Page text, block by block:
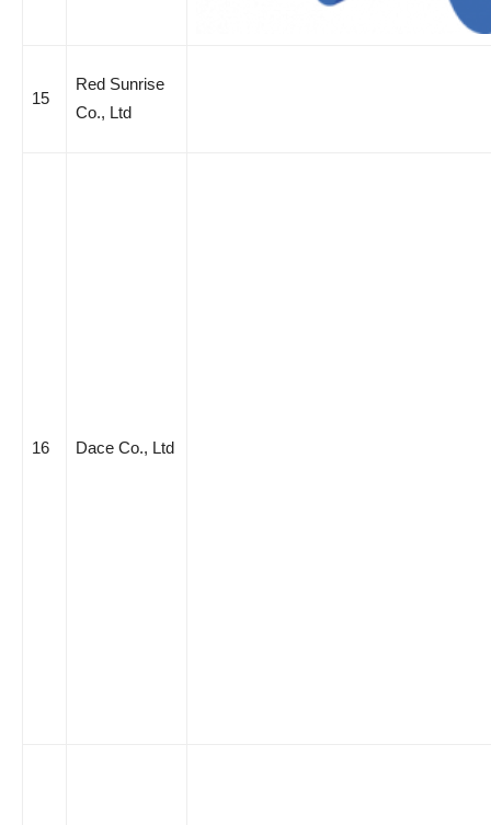
15
Red Sunrise
Co., Ltd
16 Dace Co., Ltd